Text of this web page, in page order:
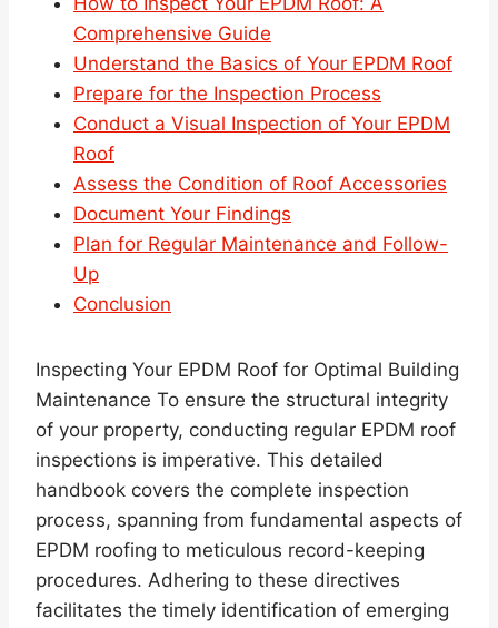
Comprehensive Guide
Understand the Basics of Your EPDM Roof
Prepare for the Inspection Process
Conduct a Visual Inspection of Your EPDM
Roof
Assess the Condition of Roof Accessories
Document Your Findings
Plan for Regular Maintenance and Follow-
Up
Conclusion
Inspecting Your EPDM Roof for Optimal Building
Maintenance To ensure the structural integrity
of your property, conducting regular EPDM roof
inspections is imperative. This detailed
handbook covers the complete inspection
process, spanning from fundamental aspects of
EPDM roofing to meticulous record-keeping
procedures. Adhering to these directives
facilitates the timely identification of emerging